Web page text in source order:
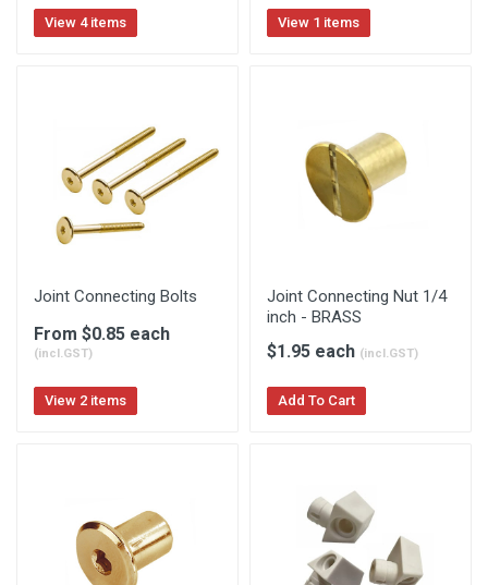
View 4 items View 1 items
Joint Connecting Bolts
From $0.85 each
(incl.GST)
View 2 items
Joint Connecting Nut 1/4
inch - BRASS
$1.95 each (incl.GST)
Add To Cart